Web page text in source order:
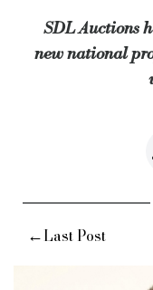
“Contracts will be
Keywords:SDL
SDL Auctions
new national
←Last Post